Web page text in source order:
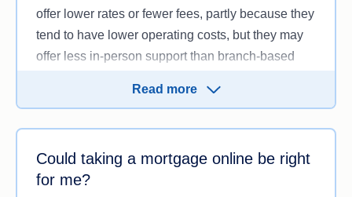
offer lower rates or fewer fees, partly because they
tend to have lower operating costs, but they may
offer less in-person support than branch-based
Apart from the service model, the loan itself works
much the same way as any other home loan.
criteria, make your repayments on time and pay
any applicable fees.
Read more
Could taking a mortgage online be right
for me?